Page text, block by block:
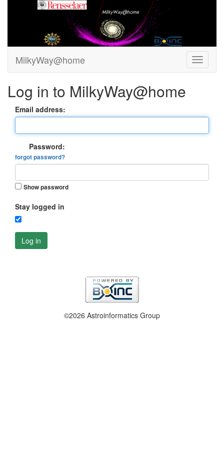
MilkyWay@home
Log in to MilkyWay@home
Email address:
Password:
forgot password?
Show password
Stay logged in
Log in
©2026 Astroinformatics Group